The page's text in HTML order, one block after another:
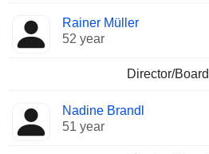
Rainer Müller
52 year
Director/
Nadine Brandl
51 year